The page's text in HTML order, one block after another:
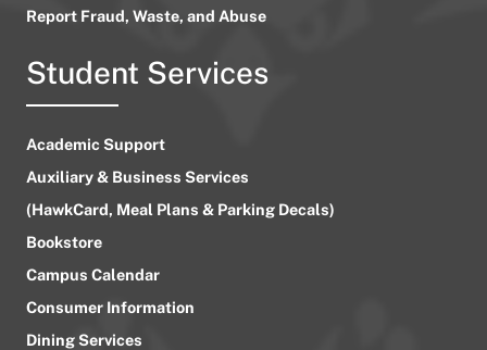
Report Fraud, Waste, and Abuse
Student Services
Academic Support
Auxiliary & Business Services
(HawkCard, Meal Plans & Parking Decals)
Bookstore
Campus Calendar
Consumer Information
Dining Services